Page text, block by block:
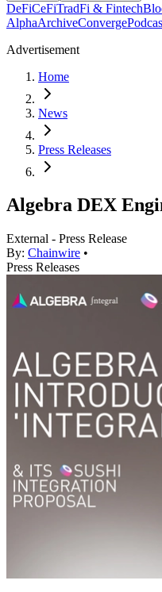
DeFiCeFiTradFi & Fintech
AlphaArchiveConverge
Advertisement
Home
News
Press Releases
Algebra DEX
External - Press Release
By: Chainwire •
Press Releases